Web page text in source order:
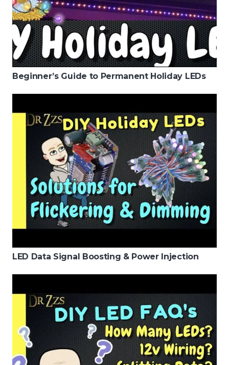
Beginner’s Guide to Permanent Holiday LEDs
LED Data Signal Boosting & Power Injection